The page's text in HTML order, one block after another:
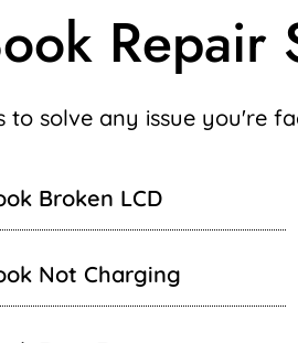
Repair
to solve any issue you're
Broken LCD
Not Charging